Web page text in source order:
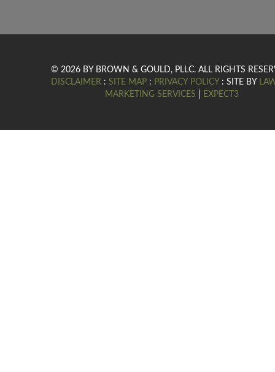
© 2026 BY BROWN & GOULD, PLLC. ALL RIGHTS
DISCLAIMER: SITE MAP: PRIVACY POLICY: SITE BY
MARKETING SERVICES
EXPECT3